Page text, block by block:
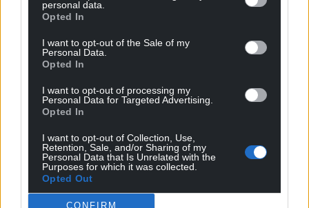
personal data.
Opted In
I want to opt-out of the Sale of my
Personal Data.
Opted In
I want to opt-out of processing my
Personal Data for Targeted Advertising.
Opted In
I want to opt-out of Collection, Use,
Retention, Sale, and/or Sharing of my
Personal Data that Is Unrelated with the
Purposes for which it was collected.
Opted Out
CONFIRM